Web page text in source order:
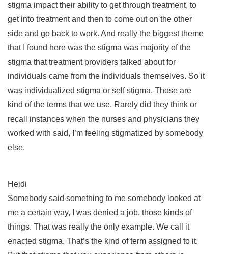
stigma impact their ability to get through treatment, to
get into treatment and then to come out on the other
side and go back to work. And really the biggest theme
that I found here was the stigma was majority of the
stigma that treatment providers talked about for
individuals came from the individuals themselves. So it
was individualized stigma or self stigma. Those are
kind of the terms that we use. Rarely did they think or
recall instances when the nurses and physicians they
worked with said, I’m feeling stigmatized by somebody
else.
Heidi
Somebody said something to me somebody looked at
me a certain way, I was denied a job, those kinds of
things. That was really the only example. We call it
enacted stigma. That’s the kind of term assigned to it.